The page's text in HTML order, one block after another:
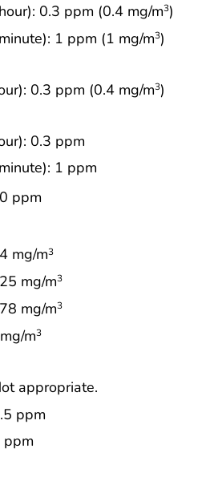
0.3 ppm (0.4 mg/m3)
1 ppm (1 mg/m3)
0.3 ppm (0.4 mg/m3)
0.3 ppm
1 ppm
ppm
mg/m3
mg/m3
mg/m3
m3
appropriate.
ppm
ppm